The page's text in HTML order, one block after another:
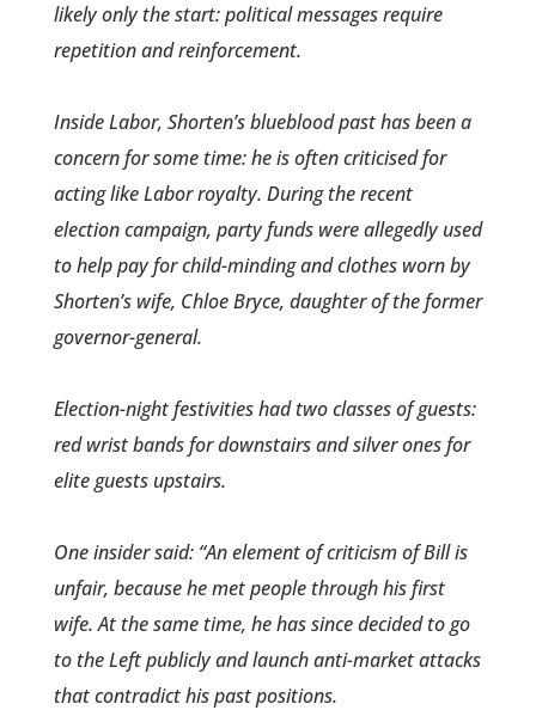
likely only the start: political ­messages require
repetition and reinforcement.
Inside Labor, Shorten’s blueblood past has been a
concern for some time: he is often criticised for
acting like Labor royalty. During the recent
election campaign, party funds were allegedly used
to help pay for child-minding and clothes worn by
Shorten­’s wife, Chloe Bryce, daughter of the former
governor­-general.
Election-night festivities had two classes of guests:
red wrist bands for downstairs and silver ones for
elite guests upstairs.
One insider said: “An element of criticism of Bill is
unfair, becaus­e he met people through his first
wife. At the same time, he has since decided to go
to the Left publicly and launch anti-market attacks
that contradict his past ­positions.